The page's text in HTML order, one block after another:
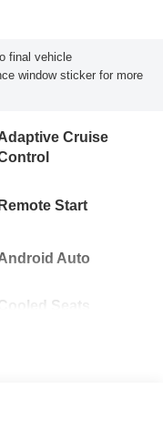
final vehicle
window sticker for more
Cruise
Remote Start
Auto
Cooled Seats